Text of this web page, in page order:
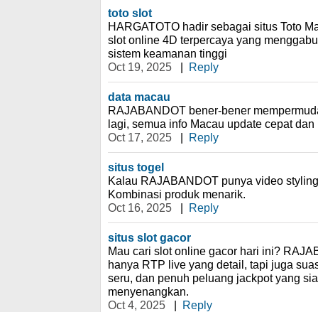
toto slot
HARGATOTO hadir sebagai situs Toto
slot online 4D terpercaya yang
sistem keamanan tinggi
Oct 19, 2025
| Reply
data macau
RAJABANDOT bener-bener
lagi, semua info Macau update cepat
Oct 17, 2025
| Reply
situs togel
Kalau RAJABANDOT punya video
Kombinasi produk menarik.
Oct 16, 2025
| Reply
situs slot gacor
Mau cari slot online gacor hari ini?
hanya RTP live yang detail, tapi juga
seru, dan penuh peluang jackpot yang
menyenangkan.
Oct 4, 2025
| Reply